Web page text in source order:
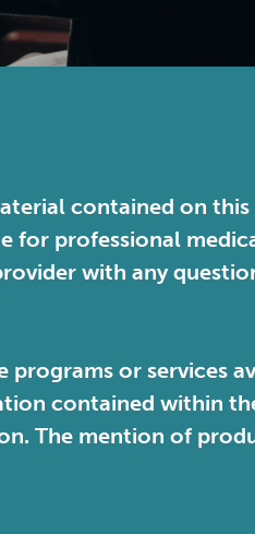
contained on
for professional
with any
or services
contained within
The mention of